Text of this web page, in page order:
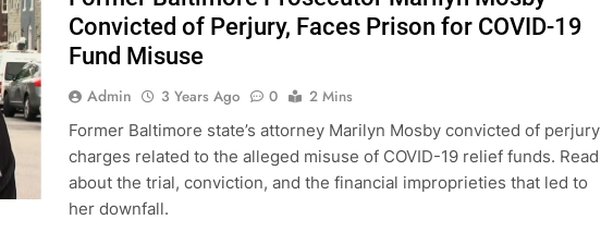
Convicted of Perjury, Faces Prison for COVID-19
Fund Misuse
Admin 3 Years Ago 0
2 Mins
Former Baltimore state’s attorney Marilyn Mosby convicted of perjury
charges related to the alleged misuse of COVID-19 relief funds. Read
about the trial, conviction, and the financial improprieties that led to
her downfall.